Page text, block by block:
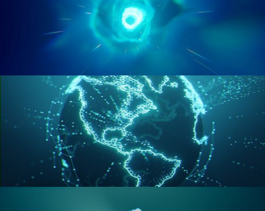
GEOMETRY NODES VOL 2
GEOMETRY NODES VOL 3